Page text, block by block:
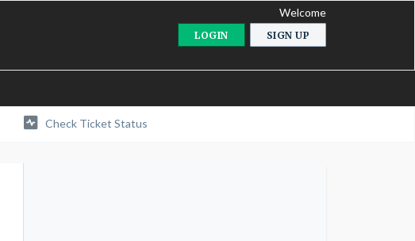
Welcome
LOGIN SIGN UP
Check Ticket Status